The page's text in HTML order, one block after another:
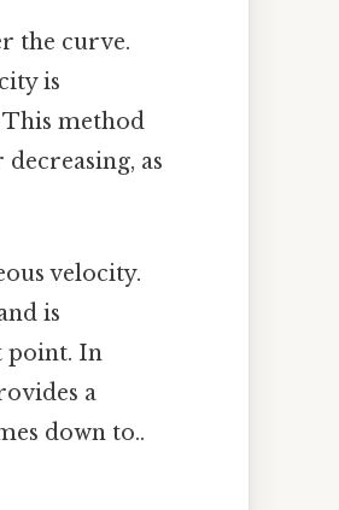
the curve.
is
method
as
velocity.
is
point. In
a
down to..